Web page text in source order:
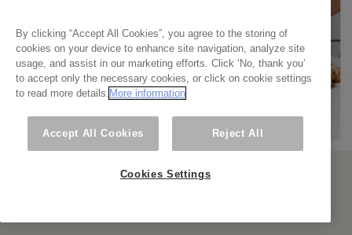
By clicking “Accept All Cookies”, you agree to the storing of
cookies on your device to enhance site navigation, analyze site
usage, and assist in our marketing efforts. Click ‘No, thank you’
to accept only the necessary cookies, or click on cookie settings
to read more details. More information
Accept All Cookies Reject All
Cookies Settings